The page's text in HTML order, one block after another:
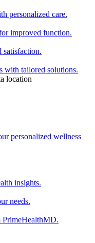
personalized care.
improved function.
satisfaction.
with tailored solutions.
location
personalized wellness
insights.
needs.
PrimeHealthMD.